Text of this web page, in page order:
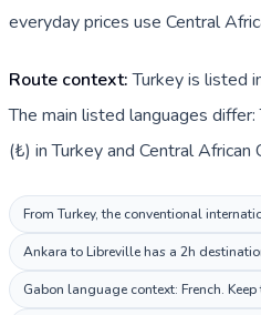
everyday prices use Central
Route context:Turkey is listed
The main listed languages
(₺) in Turkey and Central African
From Turkey, the conventional
Ankara to Libreville has a 2h
Gabon language context: French.